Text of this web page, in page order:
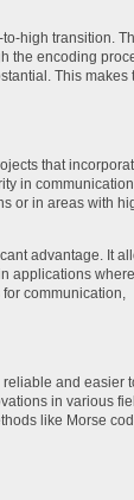
high transition.
the encoding
This makes
that
in
or in areas with
advantage. It
applications where
communication,
reliable and easier
in various
like Morse